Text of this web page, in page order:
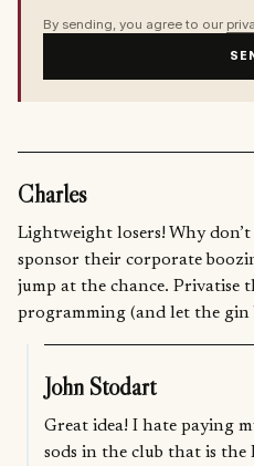
By sending, you agree to our
Charles
Lightweight losers! Why
sponsor their corporate
jump at the chance. Privatise
programming (and let the gin
John Stodart
Great idea! I hate paying
sods in the club that is the